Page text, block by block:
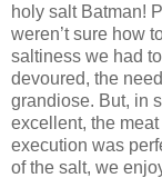
holy salt Batman!
weren’t sure how
saltiness we had
devoured, the
grandiose. But, in
excellent, the
execution was
of the salt, we